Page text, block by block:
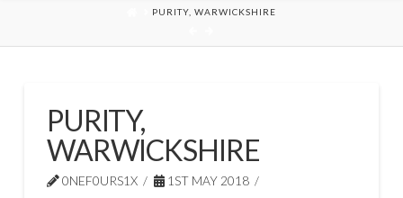
HOME
PURITY, WARWICKSHIRE
PURITY,
WARWICKSHIRE
0NEF0URS1X 1ST MAY 2018